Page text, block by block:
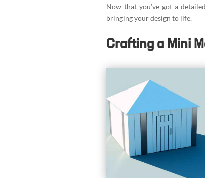
Now that you’ve got a
bringing your design to life.
Crafting a Mini